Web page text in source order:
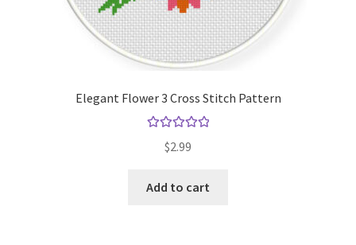
Elegant Flower 3 Cross Stitch Pattern
out of 5
$2.99
Add to cart